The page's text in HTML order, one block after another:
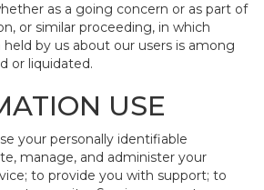
as a going concern or as part of
or similar proceeding, in which
by us about our users is among
or liquidated.
USE
your personally identifiable
manage, and administer your
to provide you with support; to